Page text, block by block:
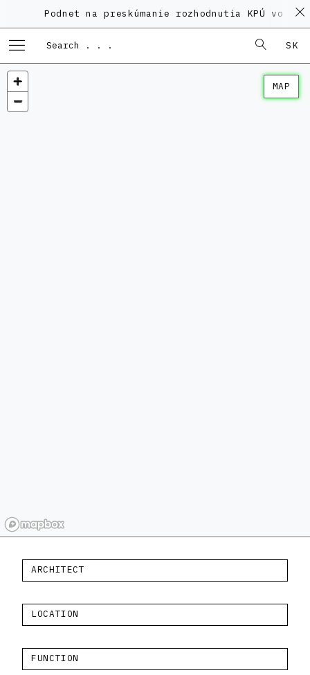
Podnet na preskúmanie rozhodnutia KPÚ vo
SK
MAP
ARCHITECT
LOCATION
FUNCTION